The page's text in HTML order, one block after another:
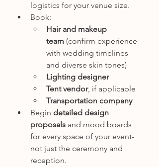
logistics for your venue size.
Book:
Hair and makeup
team (confirm experience
with wedding timelines
and diverse skin tones)
Lighting designer
Tent vendor, if applicable
Transportation company
Begin detailed design
proposals and mood boards
for every space of your event-
not just the ceremony and
reception.